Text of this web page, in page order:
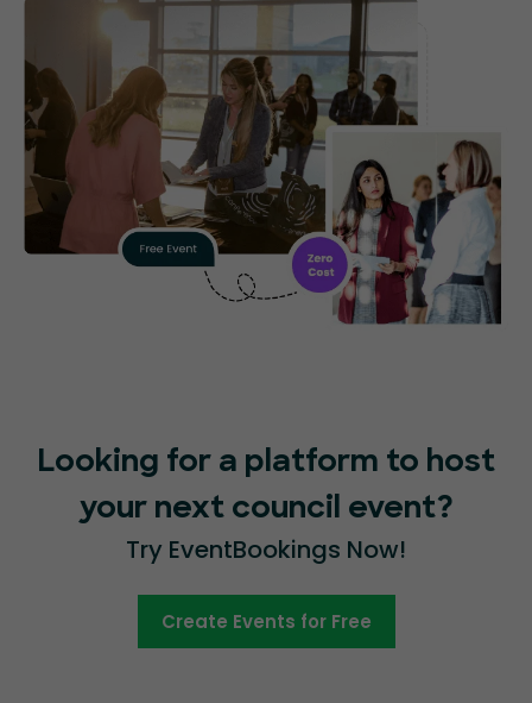
Looking for a platform to host
your next council event?
Try EventBookings Now!
Create Events for Free